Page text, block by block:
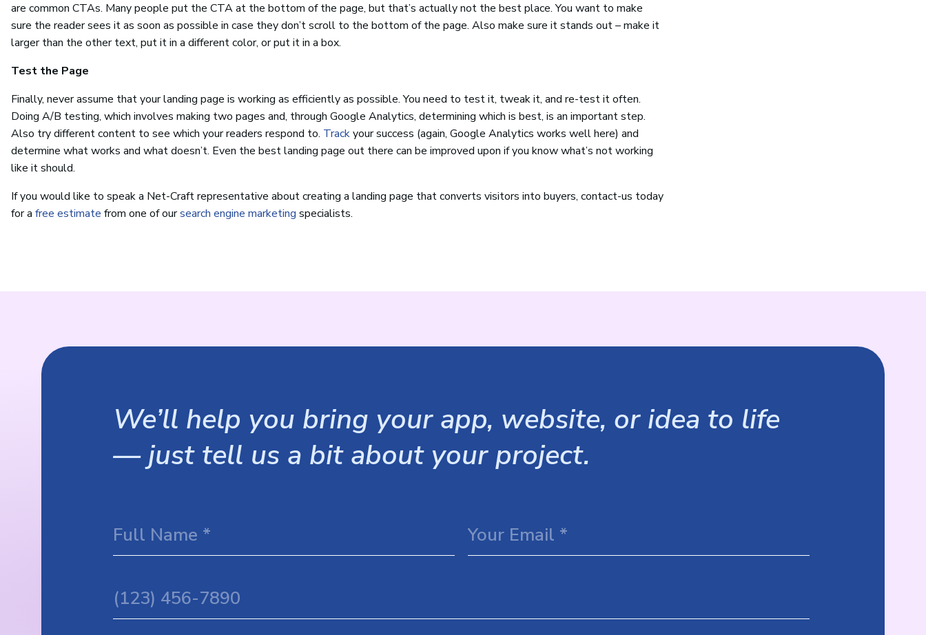
are common CTAs. Many people put the CTA at the bottom of the page, but that’s actually not the best place. You want to make
sure the reader sees it as soon as possible in case they don’t scroll to the bottom of the page. Also make sure it stands out – make it
larger than the other text, put it in a different color, or put it in a box.
Test the Page
Finally, never assume that your landing page is working as efficiently as possible. You need to test it, tweak it, and re-test it often.
Doing A/B testing, which involves making two pages and, through Google Analytics, determining which is best, is an important step.
Also try different content to see which your readers respond to. Trackyour success (again, Google Analytics works well here) and
determine what works and what doesn’t. Even the best landing page out there can be improved upon if you know what’s not working
like it should.
If you would like to speak a Net-Craft representative about creating a landing page that converts visitors into buyers, contact-us today
for a free estimate from one of oursearch engine marketing specialists.
We’ll help you bring your app, website, or idea to life
— just tell us a bit about your project.